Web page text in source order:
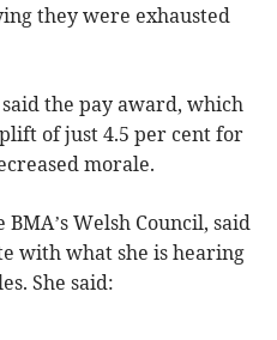
they were exhausted
the pay award, which
of just 4.5 per cent for
morale.
Welsh Council, said
with what she is hearing
She said: